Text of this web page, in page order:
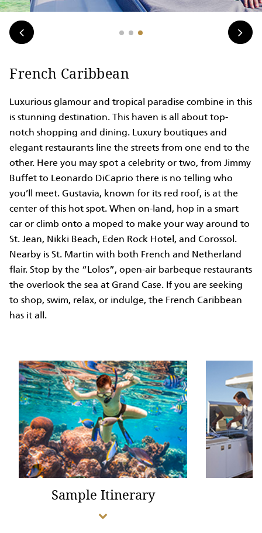
French Caribbean
Luxurious glamour and tropical paradise combine in this
is stunning destination. This haven is all about top-
notch shopping and dining. Luxury boutiques and
elegant restaurants line the streets from one end to the
other. Here you may spot a celebrity or two, from Jimmy
Buffet to Leonardo DiCaprio there is no telling who
you’ll meet. Gustavia, known for its red roof, is at the
center of this hot spot. When on-land, hop in a smart
car or climb onto a moped to make your way around to
St. Jean, Nikki Beach, Eden Rock Hotel, and Corossol.
Nearby is St. Martin with both French and Netherland
flair. Stop by the “Lolos”, open-air barbeque restaurants
the overlook the sea at Grand Case. If you are seeking
to shop, swim, relax, or indulge, the French Caribbean
has it all.
Sample Itinerary